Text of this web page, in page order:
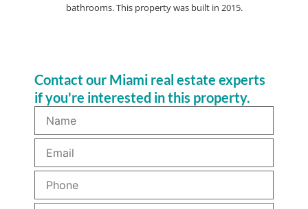
bathrooms. This property was built in 2015.
Contact our Miami real estate experts
if you're interested in this property.